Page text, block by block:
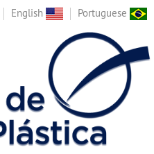
English Portuguese